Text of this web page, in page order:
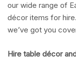
our wide range of
décor items for
we’ve got you
Hire table décor